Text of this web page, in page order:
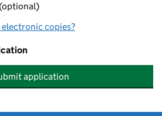
copies?
application